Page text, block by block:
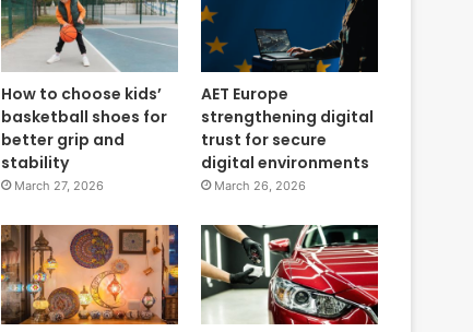
How to choose kids’
basketball shoes for
better grip and
stability
March 27, 2026
AET Europe
strengthening digital
trust for secure
digital environments
March 26, 2026